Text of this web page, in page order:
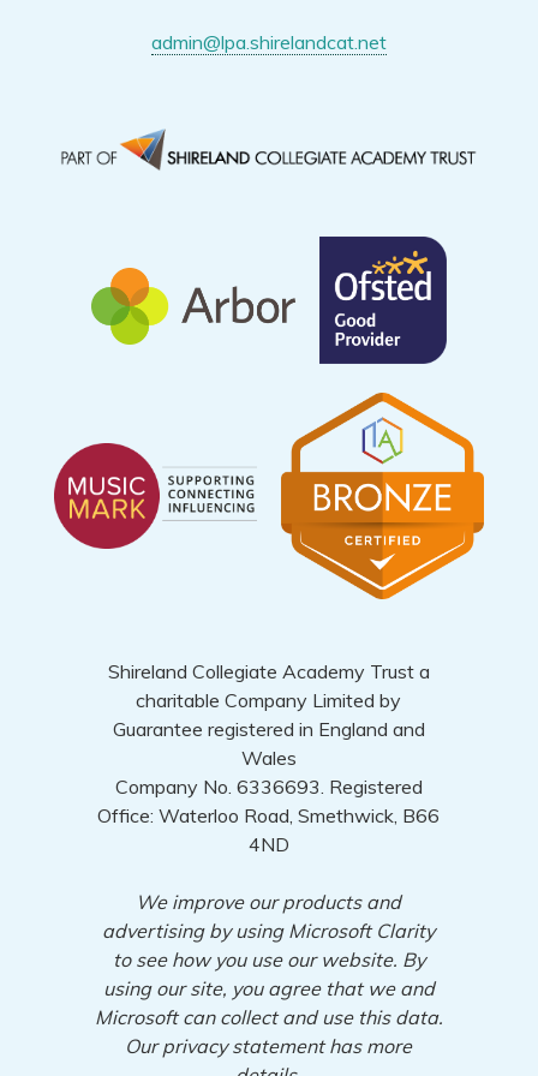
admin@lpa.shirelandcat.net
Shireland Collegiate Academy Trust a
charitable Company Limited by
Guarantee registered in England and
Wales
Company No. 6336693. Registered
Office: Waterloo Road, Smethwick, B66
4ND
We improve our products and
advertising by using Microsoft Clarity
to see how you use our website. By
using our site, you agree that we and
Microsoft can collect and use this data.
Our privacy statement has more